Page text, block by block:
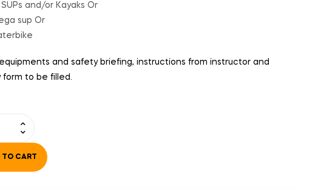
SUPs and/or Kayaks Or
sup Or
and safety briefing, instructions from instructor and
form to be filled.
TO CART